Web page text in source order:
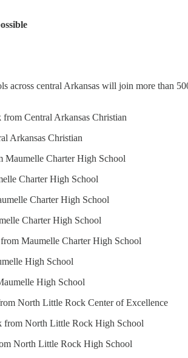
across central Arkansas will join more than
Central Arkansas Christian
Arkansas Christian
Maumelle Charter High School
Charter High School
Charter High School
Charter High School
Maumelle Charter High School
High School
High School
North Little Rock Center of Excellence
North Little Rock High School
North Little Rock High School